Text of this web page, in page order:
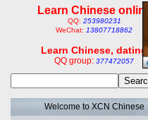
Learn Chinese online
QQ: 253980231
WeChat: 13807718862
Learn Chinese, dating
QQ group: 377472057
Welcome to XCN Chinese